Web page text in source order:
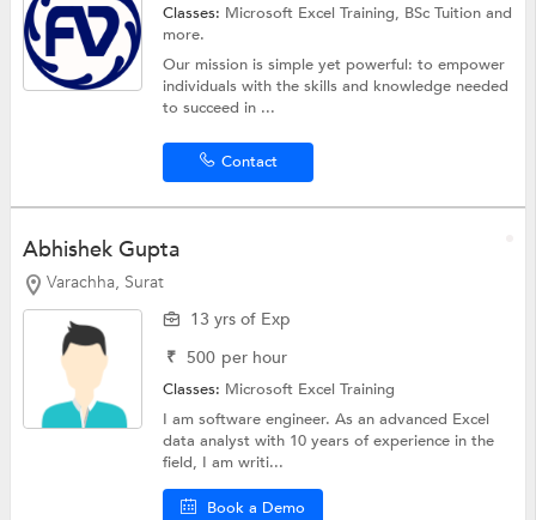
Classes: Microsoft Excel Training, BSc Tuitionand
more.
Our mission is simple yet powerful: to empower
individuals with the skills and knowledge needed
to succeed in ...
Contact
Abhishek Gupta
Varachha, Surat
13 yrs of Exp
₹ 500 per hour
Classes: Microsoft Excel Training
I am software engineer. As an advanced Excel
data analyst with 10 years of experience in the
field, I am writi...
Book a Demo